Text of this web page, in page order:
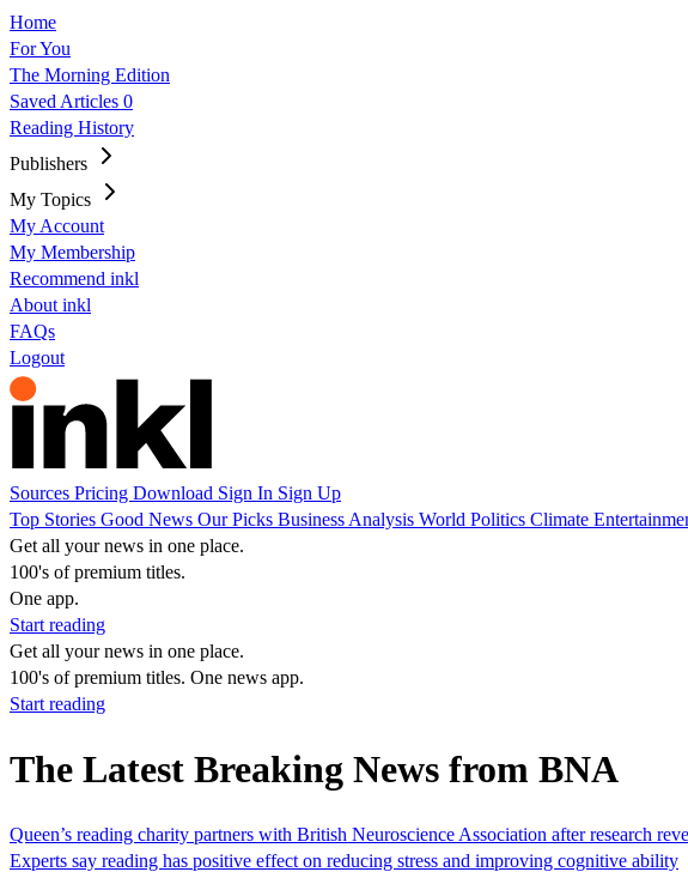
Home
For You
The Morning Edition
Saved Articles 0
Reading History
Publishers
My Topics
My Account
My Membership
Recommend inkl
About inkl
FAQs
Logout
Sources Pricing Download Sign In Sign Up
Top Stories Good News Our Picks Business Analysis World Politics Climate
Get all your news in one place.
100's of premium titles.
One app.
Start reading
Get all your news in one place.
100's of premium titles. One news app.
Start reading
The Latest Breaking News from BNA
Queen’s reading charity partners with British Neuroscience Association after research
Experts say reading has positive effect on reducing stress and improving cognitive ability